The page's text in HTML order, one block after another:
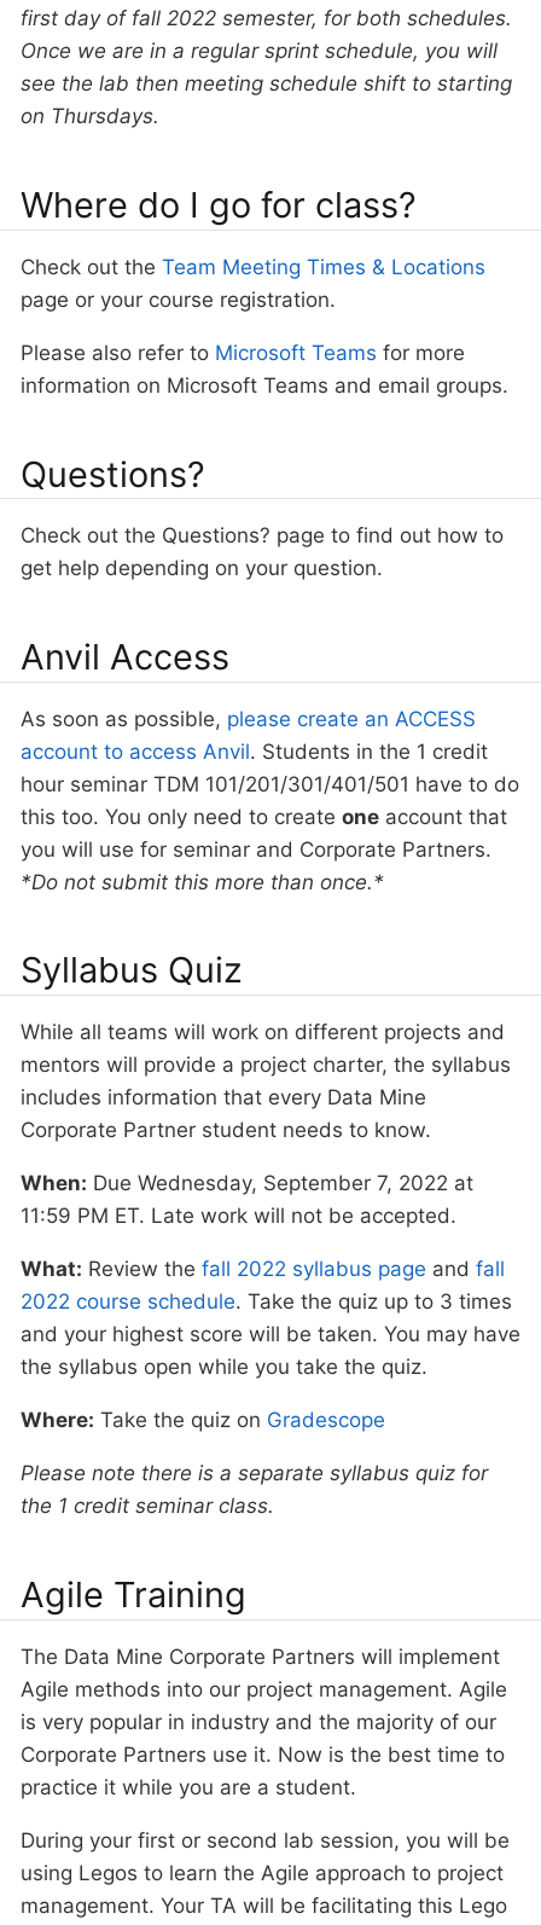
first day of fall 2022 semester, for both schedules.
Once we are in a regular sprint schedule, you will
see the lab then meeting schedule shift to starting
on Thursdays.
Where do I go for class?
Check out the Team Meeting Times & Locations
page or your course registration.
Please also refer to Microsoft Teams for more
information on Microsoft Teams and email groups.
Questions?
Check out the Questions? page to find out how to
get help depending on your question.
Anvil Access
As soon as possible, please create an ACCESS
account to access Anvil. Students in the 1 credit
hour seminar TDM 101/201/301/401/501 have to do
this too. You only need to create one account that
you will use for seminar and Corporate Partners.
*Do not submit this more than once.*
Syllabus Quiz
While all teams will work on different projects and
mentors will provide a project charter, the syllabus
includes information that every Data Mine
Corporate Partner student needs to know.
When: Due Wednesday, September 7, 2022 at
11:59 PM ET. Late work will not be accepted.
What: Review the fall 2022 syllabus page and fall
2022 course schedule. Take the quiz up to 3 times
and your highest score will be taken. You may have
the syllabus open while you take the quiz.
Where: Take the quiz on Gradescope
Please note there is a separate syllabus quiz for
the 1 credit seminar class.
Agile Training
The Data Mine Corporate Partners will implement
Agile methods into our project management. Agile
is very popular in industry and the majority of our
Corporate Partners use it. Now is the best time to
practice it while you are a student.
During your first or second lab session, you will be
using Legos to learn the Agile approach to project
management. Your TA will be facilitating this Lego